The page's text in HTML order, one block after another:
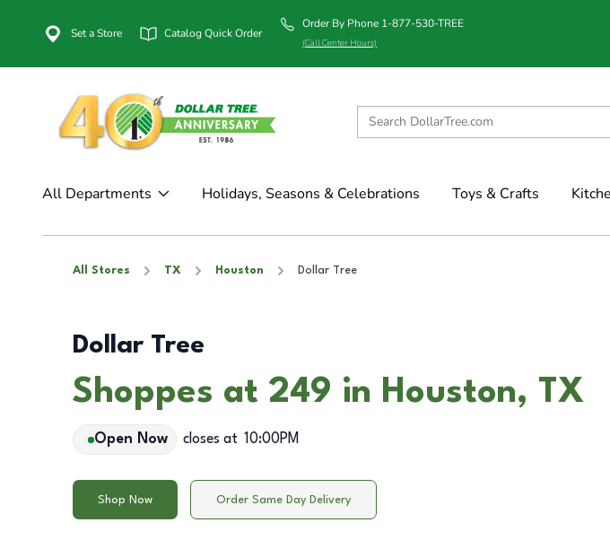
Set a Store Catalog Quick Order
Order By Phone 1-877-530-TREE
(Call Center Hours)
All Departments Holidays, Seasons & Celebrations Toys & Crafts
All Stores TX Houston Dollar Tree
Dollar Tree
Shoppes at 249 in Houston, TX
Open Now closes at 10:00PM
Shop Now Order Same Day Delivery